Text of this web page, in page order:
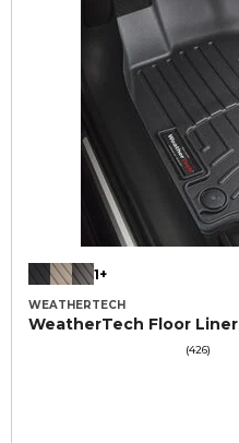
1+
WEATHERTECH
WeatherTech Floor
(426)